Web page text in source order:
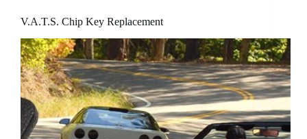
V.A.T.S. Chip Key Replacement